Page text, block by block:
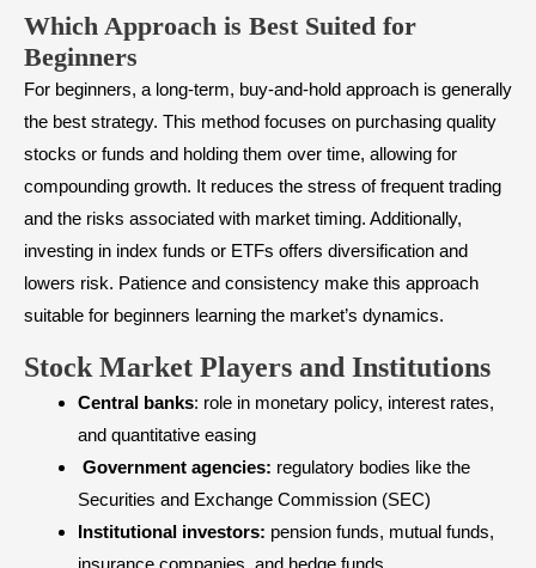
Which Approach is Best Suited for
Beginners
For beginners, a long-term, buy-and-hold approach is generally
the best strategy. This method focuses on purchasing quality
stocks or funds and holding them over time, allowing for
compounding growth. It reduces the stress of frequent trading
and the risks associated with market timing. Additionally,
investing in index funds or ETFs offers diversification and
lowers risk. Patience and consistency make this approach
suitable for beginners learning the market’s dynamics.
Stock Market Players and Institutions
Central banks: role in monetary policy, interest rates,
and quantitative easing
Government agencies: regulatory bodies like the
Securities and Exchange Commission (SEC)
Institutional investors: pension funds, mutual funds,
insurance companies, and hedge funds